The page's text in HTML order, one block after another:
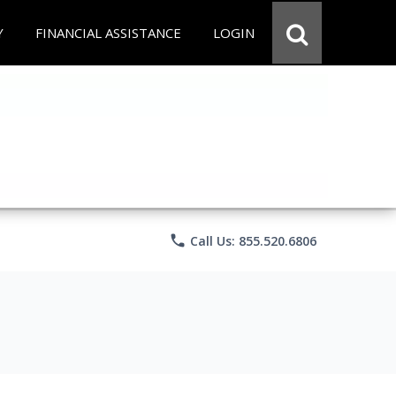
FINANCIAL ASSISTANCE LOGIN
phone Call Us: 855.520.6806